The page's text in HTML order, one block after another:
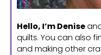
Hello, I’m Denise
quilts. You can also
and making other